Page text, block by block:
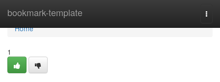
bookmark-template
Home
Home
1